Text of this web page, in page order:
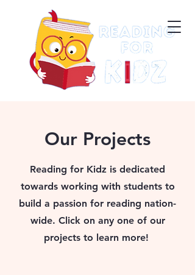
Our Projects
Reading for Kidz is dedicated
towards working with students to
build a passion for reading nation-
wide. Click on any one of our
projects to learn more!